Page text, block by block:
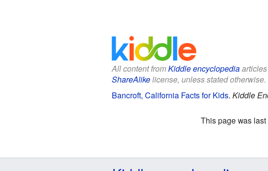
All content fromKiddle encyclopediaarticles
ShareAlikelicense, unless stated
Bancroft, California Facts for Kids. Kiddle
This page was